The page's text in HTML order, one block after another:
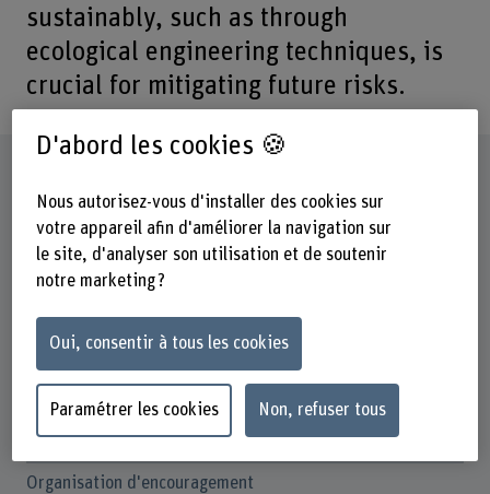
sustainably, such as through
ecological engineering techniques, is
crucial for mitigating future risks.
Départements participants
Haute école des sciences agronomiques, forestières et
alimentaires
Institut(s)
Gestion multifonctionnelle des forêts
Cecchini Institute
Unité(s) de recherche
Forêts de montagne et dangers naturels
Organisation d'encouragement
D'abord les cookies 🍪
Nous autorisez-vous d'installer des cookies sur
votre appareil afin d'améliorer la navigation sur
le site, d'analyser son utilisation et de soutenir
notre marketing ?
Oui, consentir à tous les cookies
Paramétrer les cookies Non, refuser tous